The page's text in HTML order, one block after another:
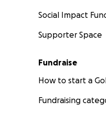
Social Impact
Supporter Space
Fundraise
How to start a
Fundraising